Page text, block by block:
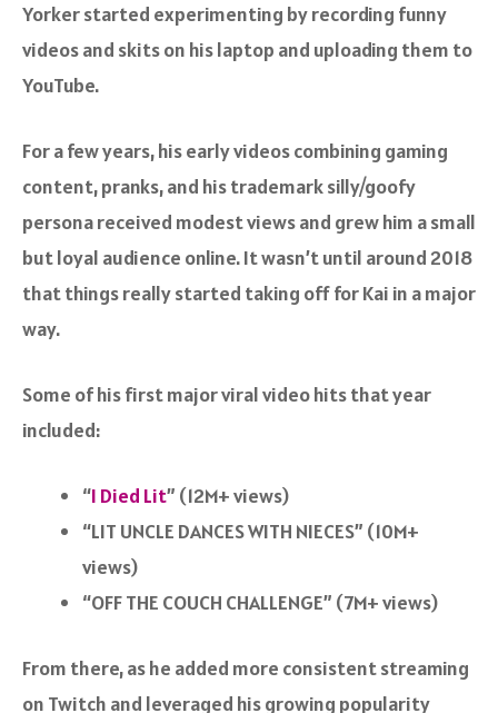
Yorker started experimenting by recording funny
videos and skits on his laptop and uploading them to
YouTube.
For a few years, his early videos combining gaming
content, pranks, and his trademark silly/goofy
persona received modest views and grew him a small
but loyal audience online. It wasn’t until around 2018
that things really started taking off for Kai in a major
way.
Some of his first major viral video hits that year
included:
“I Died Lit” (12M+ views)
“LIT UNCLE DANCES WITH NIECES” (10M+
views)
“OFF THE COUCH CHALLENGE” (7M+ views)
From there, as he added more consistent streaming
on Twitch and leveraged his growing popularity